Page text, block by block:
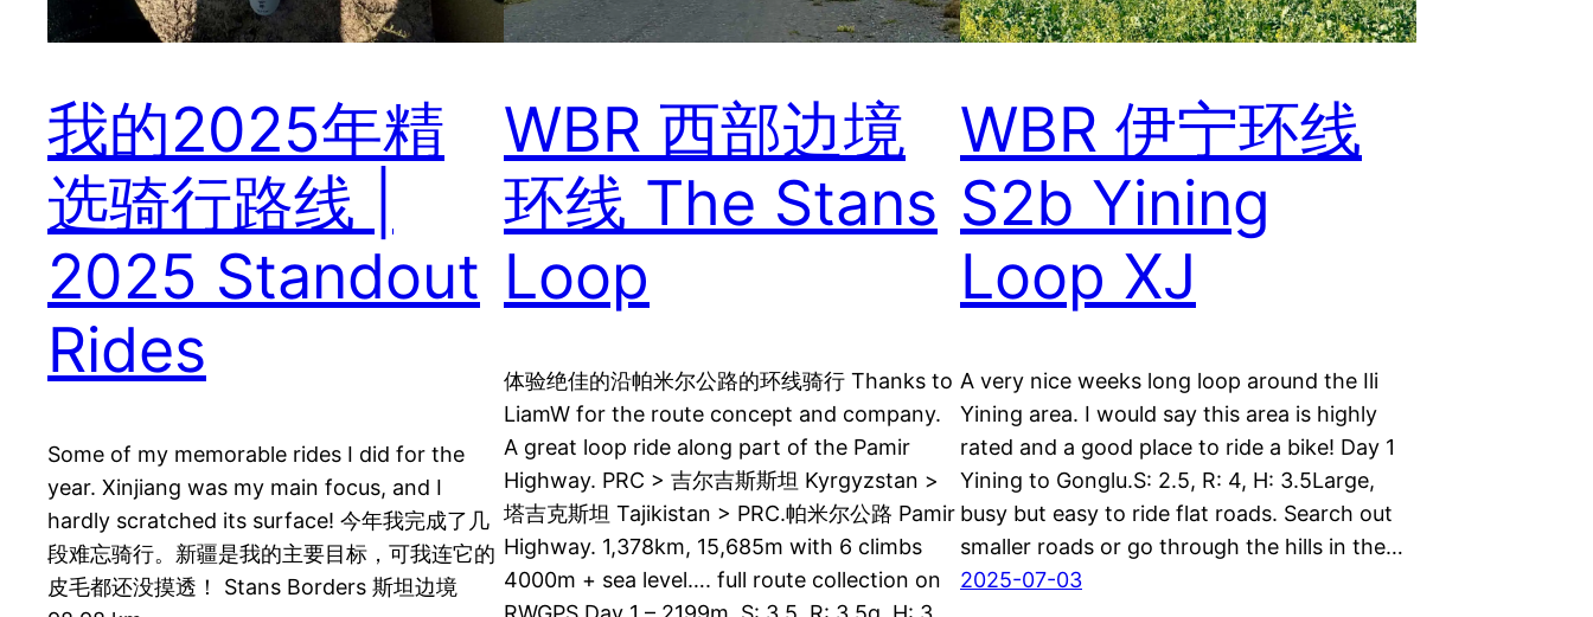
我的2025年精
选骑行路线 |
2025 Standout
Rides
Some of my memorable rides I did for the
year. Xinjiang was my main focus, and I
hardly scratched its surface! 今年我完成了几
段难忘骑行。新疆是我的主要目标，可我连它的
皮毛都还没摸透！ Stans Borders 斯坦边境
WBR 西部边境
环线 The Stans
Loop
体验绝佳的沿帕米尔公路的环线骑行 Thanks to
LiamW for the route concept and company.
A great loop ride along part of the Pamir
Highway. PRC > 吉尔吉斯斯坦 Kyrgyzstan >
塔吉克斯坦 Tajikistan > PRC.帕米尔公路 Pamir
Highway. 1,378km, 15,685m with 6 climbs
4000m + sea level…. full route collection on
WBR 伊宁环线
S2b Yining
Loop XJ
A very nice weeks long loop around the Ili
Yining area. I would say this area is highly
rated and a good place to ride a bike! Day 1
Yining to Gonglu.S: 2.5, R: 4, H: 3.5Large,
busy but easy to ride flat roads. Search out
smaller roads or go through the hills in the…
2025-07-03